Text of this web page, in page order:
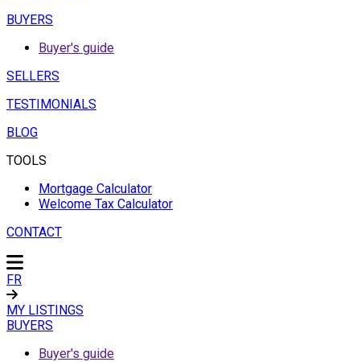
BUYERS
Buyer's guide
SELLERS
TESTIMONIALS
BLOG
TOOLS
Mortgage Calculator
Welcome Tax Calculator
CONTACT
FR
MY LISTINGS
BUYERS
Buyer's guide